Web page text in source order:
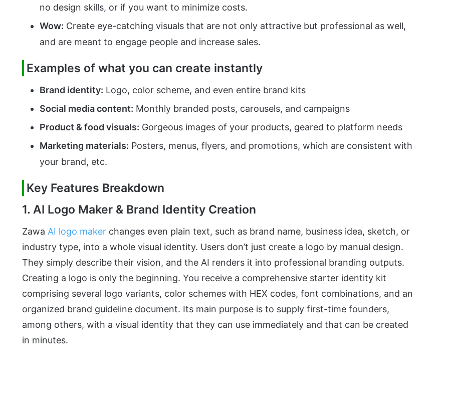
no design skills, or if you want to minimize costs.
Wow: Create eye-catching visuals that are not only attractive but professional as well,
and are meant to engage people and increase sales.
Examples of what you can create instantly
Brand identity: Logo, color scheme, and even entire brand kits
Social media content: Monthly branded posts, carousels, and campaigns
Product & food visuals: Gorgeous images of your products, geared to platform needs
Marketing materials: Posters, menus, flyers, and promotions, which are consistent with
your brand, etc.
Key Features Breakdown
1. AI Logo Maker & Brand Identity Creation
Zawa AI logo maker changes even plain text, such as brand name, business idea, sketch, or
industry type, into a whole visual identity. Users don’t just create a logo by manual design.
They simply describe their vision, and the AI renders it into professional branding outputs.
Creating a logo is only the beginning. You receive a comprehensive starter identity kit
comprising several logo variants, color schemes with HEX codes, font combinations, and an
organized brand guideline document. Its main purpose is to supply first-time founders,
among others, with a visual identity that they can use immediately and that can be created
in minutes.